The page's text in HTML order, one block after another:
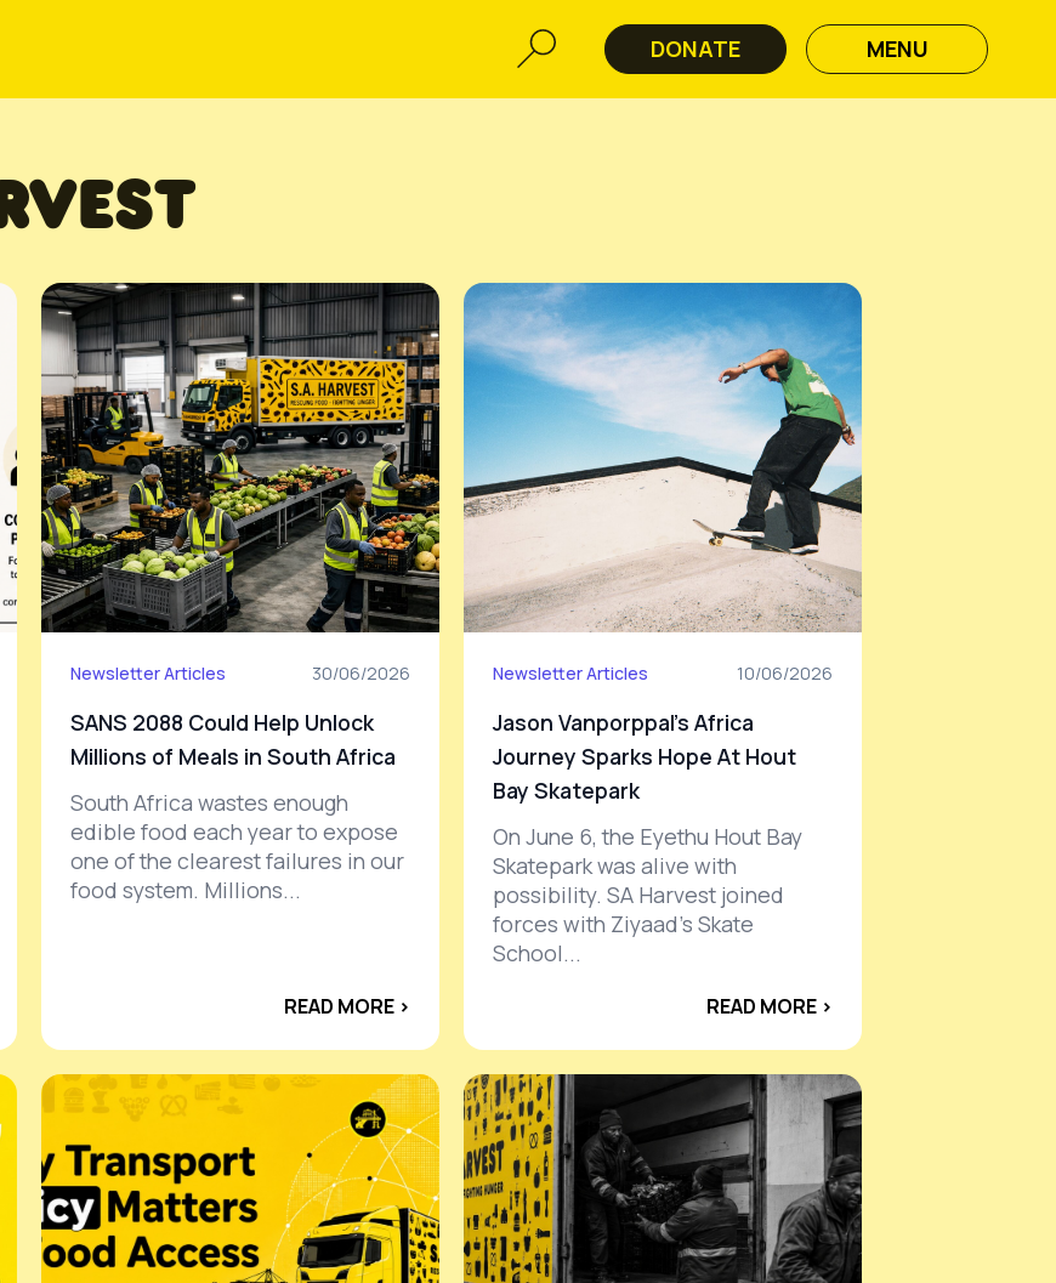
DONATE MENU
Newsletter Articles 30/06/2026
SANS 2088 Could Help Unlock
Millions of Meals in South Africa
South Africa wastes enough
edible food each year to expose
one of the clearest failures in our
food system. Millions...
READ MORE ›
Newsletter Articles 10/06/2026
Jason Vanporppal’s Africa
Journey Sparks Hope At Hout
Bay Skatepark
On June 6, the Eyethu Hout Bay
Skatepark was alive with
possibility. SA Harvest joined
forces with Ziyaad’s Skate
School...
READ MORE ›